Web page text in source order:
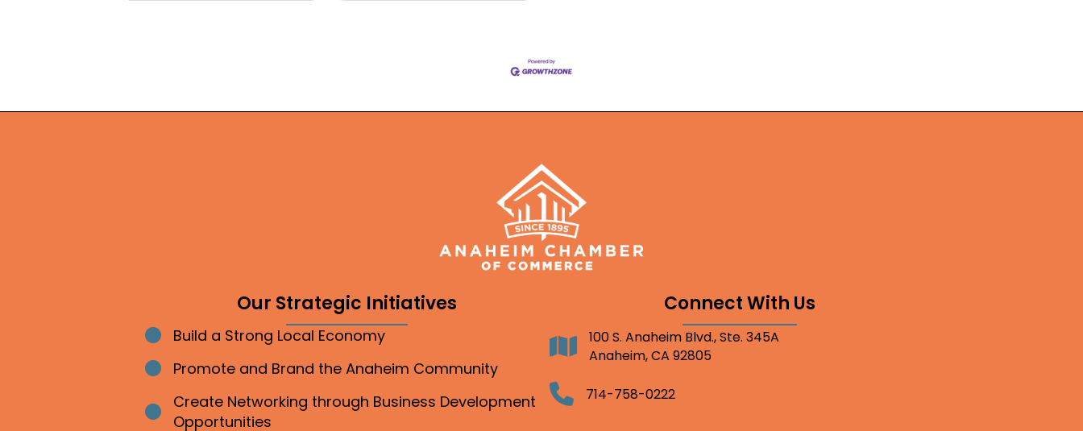
Our Strategic Initiatives
Bullet point
Build a Strong Local Economy
Bullet point
Promote and Brand the Anaheim Community
Bullet point
Create Networking through Business Development
Opportunities
Connect With Us
Address100 S. Anaheim Blvd., Ste. 345A
Anaheim, CA 92805
Telephone714-758-0222